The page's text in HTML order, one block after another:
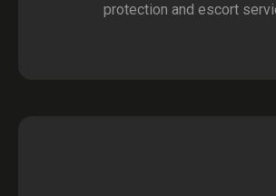
protection and escort